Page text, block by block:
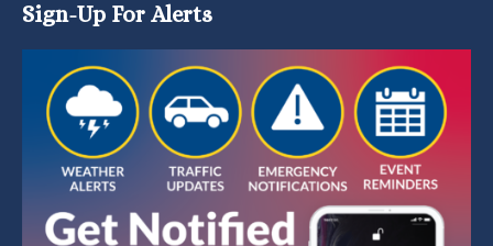
Sign-Up For Alerts